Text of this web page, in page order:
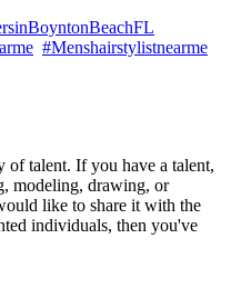
#Menshairstylistnearme
talent. If you have a talent,
modeling, drawing, or
like to share it with the
individuals, then you've